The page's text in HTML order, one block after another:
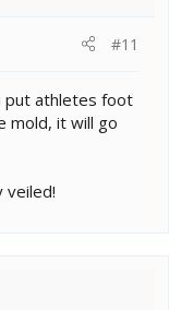
#11
put athletes foot
mold, it will go
veiled!